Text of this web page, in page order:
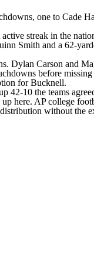
one to Cade
streak in the
Smith and a 62-
Dylan Carson and
before
for Bucknell.
42-10 the teams
here. AP college
without the